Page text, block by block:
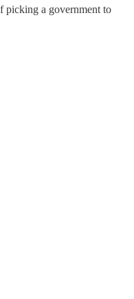
picking a government to